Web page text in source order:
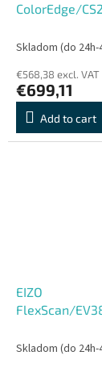
ColorEdge/
Skladom (do 24h-
€568,38 excl. VAT
€699,11
Add to cart
EIZO
FlexScan/
Skladom (do 24h-